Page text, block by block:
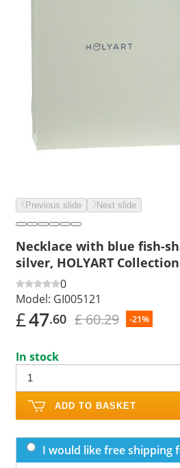
Previous slide Next slide
Necklace with blue fish-
silver, HOLYART Collection
0
Model: GI005121
£47.60 £ 60.29 -21%
In stock
ADD TO BASKET
I would like free shipping